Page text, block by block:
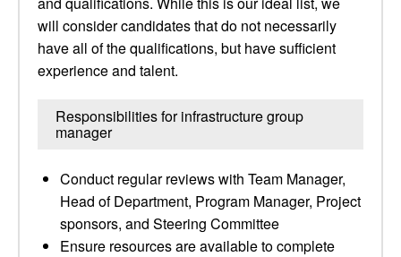
will consider candidates that do not necessarily
have all of the qualifications, but have sufficient
experience and talent.
Responsibilities for infrastructure group
manager
Conduct regular reviews with Team Manager,
Head of Department, Program Manager, Project
sponsors, and Steering Committee
Ensure resources are available to complete